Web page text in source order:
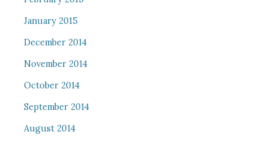
January 2015
December 2014
November 2014
October 2014
September 2014
August 2014